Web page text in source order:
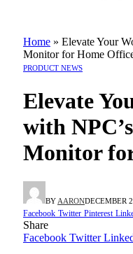
Home » Elevate Your
Monitor for Home
PRODUCT NEWS
Elevate
with
Monitor
BY AARONDECEMBER
Facebook Twitter Pinterest
Share
Facebook Twitter